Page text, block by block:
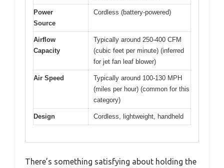
Power
Source
Cordless (battery-powered)
Airflow
Capacity
Typically around 250-400 CFM
(cubic feet per minute) (inferred
for jet fan leaf blower)
Air Speed
Typically around 100-130 MPH
(miles per hour) (common for this
category)
Design Cordless, lightweight, handheld
There’s something satisfying about holding the